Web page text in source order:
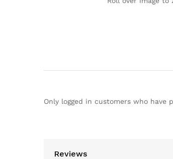
Only logged in customers who have
Reviews